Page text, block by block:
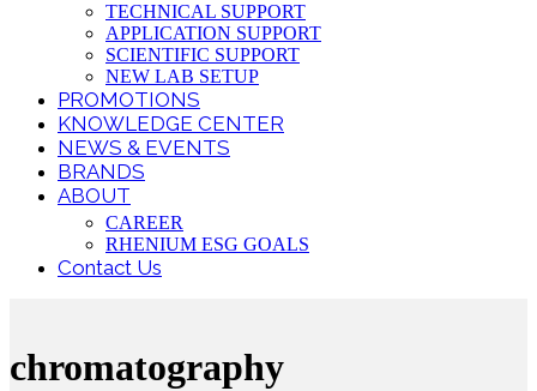
TECHNICAL SUPPORT
APPLICATION SUPPORT
SCIENTIFIC SUPPORT
NEW LAB SETUP
PROMOTIONS
KNOWLEDGE CENTER
NEWS & EVENTS
BRANDS
ABOUT
CAREER
RHENIUM ESG GOALS
Contact Us
chromatography